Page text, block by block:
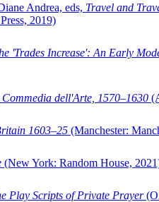
Andrea, eds, Travel and
2019)
'Trades Increase': An Early
dell'Arte, 1570–1630
1603–25 (Manchester:
(New York: Random House,
Play Scripts of Private Prayer